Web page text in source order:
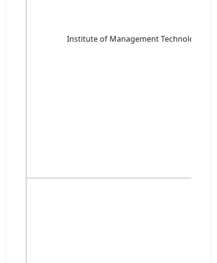
Institute of Management Technology,